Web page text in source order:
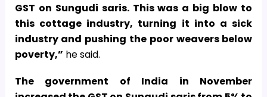
GST on Sungudi saris. This was a big blow to
this cottage industry, turning it into a sick
industry and pushing the poor weavers below
poverty,” he said.
The government of India in November